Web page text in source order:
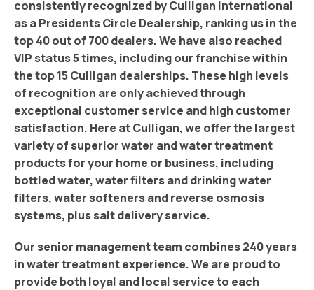
consistently recognized by Culligan International
as a Presidents Circle Dealership, ranking us in the
top 40 out of 700 dealers. We have also reached
VIP status 5 times, including our franchise within
the top 15 Culligan dealerships. These high levels
of recognition are only achieved through
exceptional customer service and high customer
satisfaction. Here at Culligan, we offer the largest
variety of superior water and water treatment
products for your home or business, including
bottled water, water filters and drinking water
filters, water softeners and reverse osmosis
systems, plus salt delivery service.
Our senior management team combines 240 years
in water treatment experience. We are proud to
provide both loyal and local service to each